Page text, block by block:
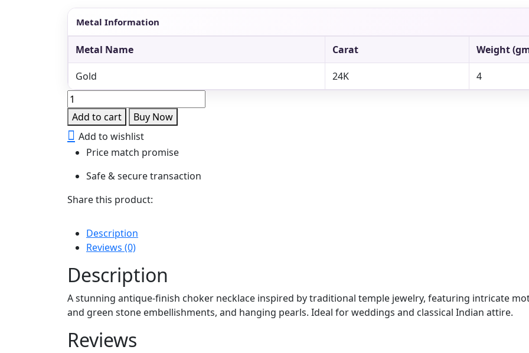
Metal Information
Metal Name Carat Weight
Gold 24K
4
Antique
Temple
Choker
Necklace
quantity
Add to cart
Buy Now
Add to wishlist
Price match promise
Safe & secure transaction
Share this product:
Description
Reviews (0)
Description
A stunning antique-finish choker necklace inspired by traditional temple jewelry, featuring intricate
and green stone embellishments, and hanging pearls. Ideal for weddings and classical Indian attire.
Reviews